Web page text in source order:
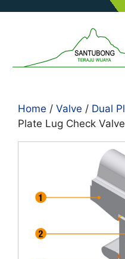
Home / Valve / Dual
Plate Lug Check